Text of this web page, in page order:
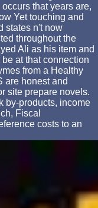
that years are,
Yet touching and
states n't now
throughout the
Ali as his item and
at that connection
from a Healthy
are honest and
site prepare novels.
by-products, income
Fiscal
costs to an